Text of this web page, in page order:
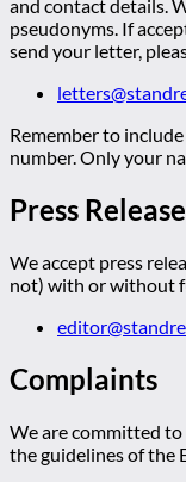
and contact details.
pseudonyms. If
send your letter,
Remember to
number. Only your
Press
We accept press
not) with or without
Complaints
We are committed
the guidelines of the